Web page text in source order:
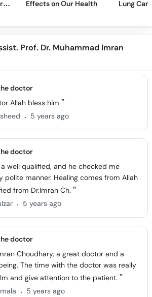
Effects on Our Health
Lung
Prof. Dr. Muhammad Imran
doctor
Allah bless him
. 5 years ago
doctor
well qualified, and he checked me
polite manner. Healing comes from Allah
from Dr.Imran Ch.
. 5 years ago
doctor
Choudhary, a great doctor and a
The time with the doctor was really
and give attention to the patient.
. 5 years ago